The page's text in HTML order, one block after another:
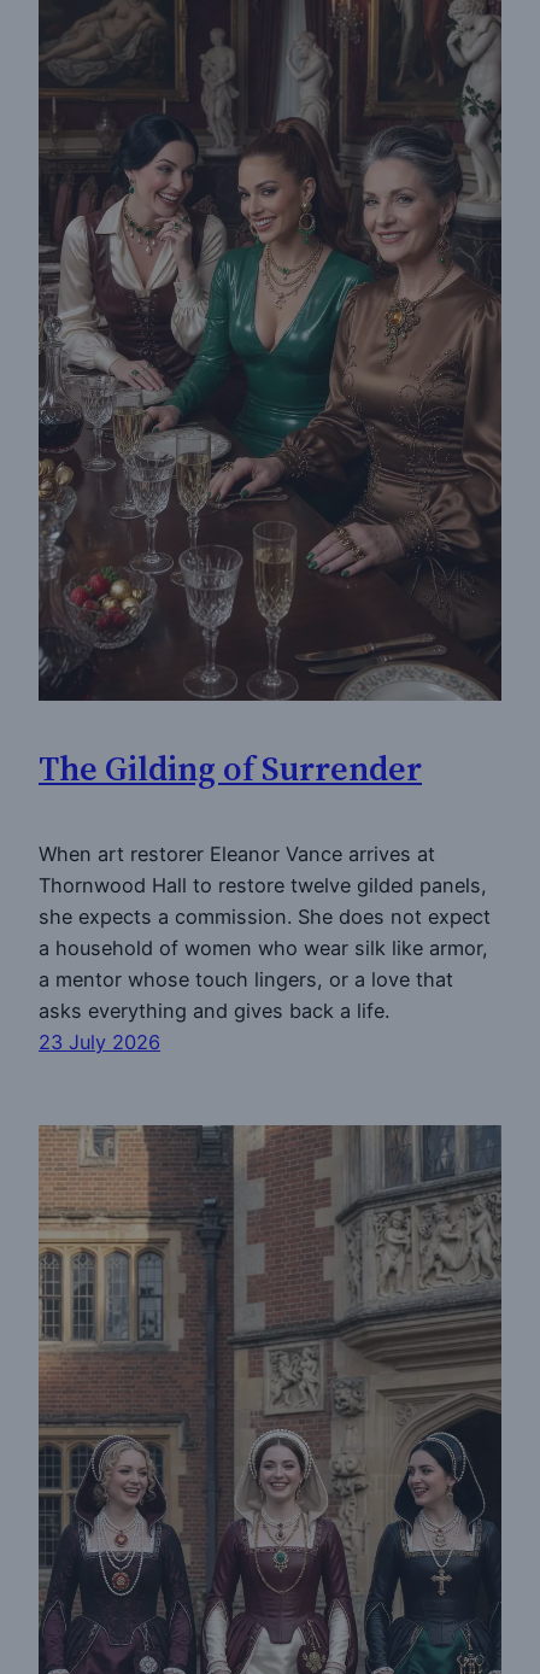
The Gilding of Surrender
When art restorer Eleanor Vance arrives at
Thornwood Hall to restore twelve gilded panels,
she expects a commission. She does not expect
a household of women who wear silk like armor,
a mentor whose touch lingers, or a love that
asks everything and gives back a life.
23 July 2026